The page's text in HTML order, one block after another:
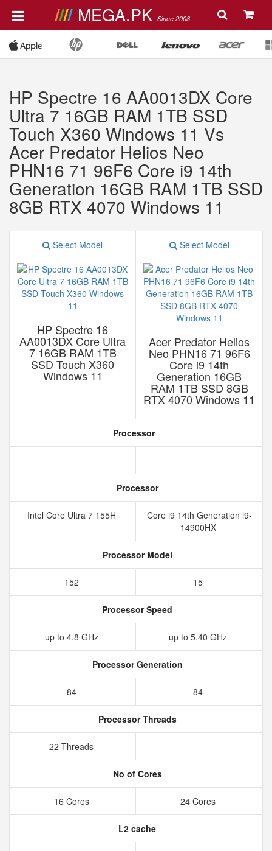
MEGA.PK Since 2008
HP Spectre 16 AA0013DX Core
Ultra 7 16GB RAM 1TB SSD
Touch X360 Windows 11 Vs
Acer Predator Helios Neo
PHN16 71 96F6 Core i9 14th
Generation 16GB RAM 1TB SSD
8GB RTX 4070 Windows 11
Select Model
HP Spectre 16
AA0013DX Core Ultra
7 16GB RAM 1TB
SSD Touch X360
Windows 11
Select Model
Acer Predator Helios
Neo PHN16 71 96F6
Core i9 14th
Generation 16GB
RAM 1TB SSD 8GB
RTX 4070 Windows 11
Processor
Processor
Intel Core Ultra 7 155H
Core i9 14th Generation i9-
14900HX
Processor Model
152 15
Processor Speed
up to 4.8 GHz up to 5.40 GHz
Processor Generation
84 84
Processor Threads
22 Threads
No of Cores
16 Cores 24 Cores
L2 cache